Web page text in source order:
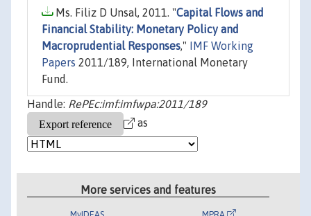
Ms. Filiz D Unsal, 2011. "Capital Flows and
Financial Stability: Monetary Policy and
Macroprudential Responses,"
IMF Working
Papers 2011/189, International Monetary
Fund.
Handle: RePEc:imf:imfwpa:2011/189
as
More services and features